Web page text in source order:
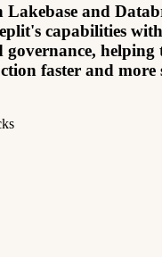
and
capabilities
helping
faster and more